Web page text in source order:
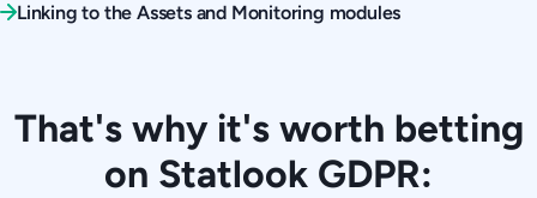
Linking to the Assets and Monitoring modules
That's why it's worth betting
on Statlook GDPR: